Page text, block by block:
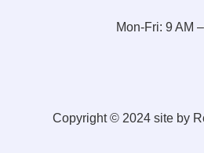
Mon-Fri: 9 AM
Copyright © 2024 site by